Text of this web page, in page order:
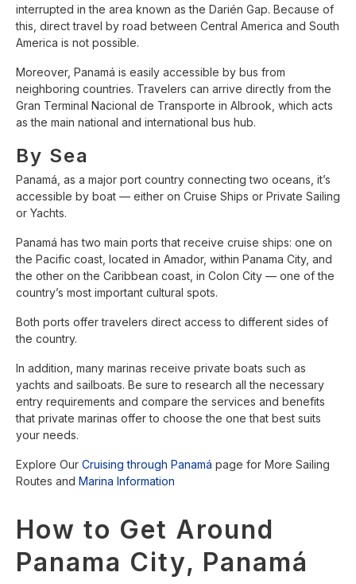
interrupted in the area known as the Darién Gap. Because of
this, direct travel by road between Central America and South
America is not possible.
Moreover, Panamá is easily accessible by bus from
neighboring countries. Travelers can arrive directly from the
Gran Terminal Nacional de Transporte in Albrook, which acts
as the main national and international bus hub.
By Sea
Panamá, as a major port country connecting two oceans, it’s
accessible by boat — either on Cruise Ships or Private Sailing
or Yachts.
Panamá has two main ports that receive cruise ships: one on
the Pacific coast, located in Amador, within Panama City, and
the other on the Caribbean coast, in Colon City — one of the
country’s most important cultural spots.
Both ports offer travelers direct access to different sides of
the country.
In addition, many marinas receive private boats such as
yachts and sailboats. Be sure to research all the necessary
entry requirements and compare the services and benefits
that private marinas offer to choose the one that best suits
your needs.
Explore Our Cruising through Panamá page for More Sailing
Routes and Marina Information
How to Get Around
Panama City, Panamá